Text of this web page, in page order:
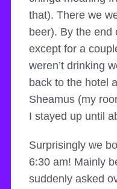
that). There we
beer). By the end
except for a
weren’t drinking
back to the hotel
Sheamus (my
I stayed up until
Surprisingly we
6:30 am! Mainly
suddenly asked